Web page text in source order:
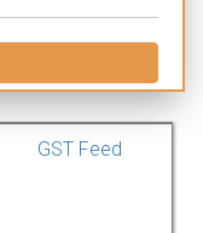
GST Feed